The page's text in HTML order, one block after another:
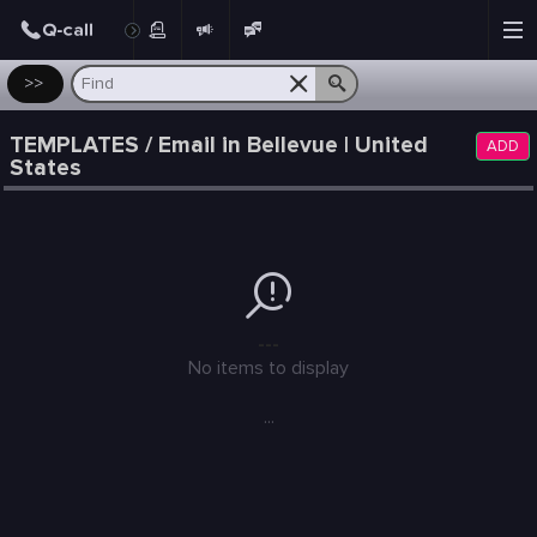
>>
TEMPLATES / Email in Bellevue | United
States
ADD
No items to display
...
Post